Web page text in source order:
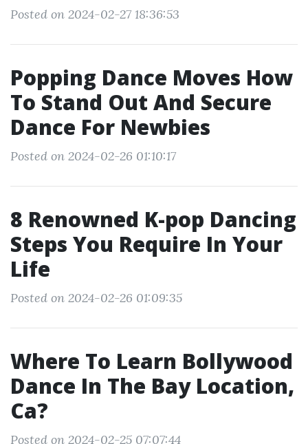
Posted on 2024-02-27 18:36:53
Popping Dance Moves How
To Stand Out And Secure
Dance For Newbies
Posted on 2024-02-26 01:10:17
8 Renowned K-pop Dancing
Steps You Require In Your
Life
Posted on 2024-02-26 01:09:35
Where To Learn Bollywood
Dance In The Bay Location,
Ca?
Posted on 2024-02-25 07:07:44